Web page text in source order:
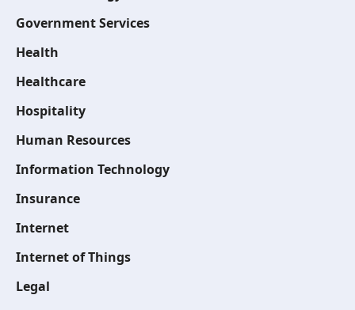
Government Services
Health
Healthcare
Hospitality
Human Resources
Information Technology
Insurance
Internet
Internet of Things
Legal